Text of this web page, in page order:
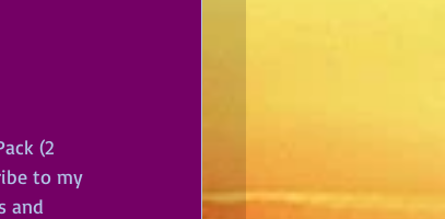
(2
to my
and